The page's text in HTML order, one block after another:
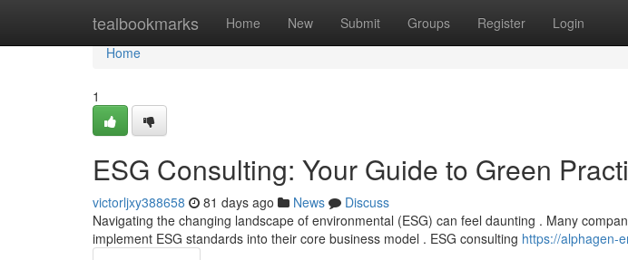
tealbookmarks Home New Submit Groups Register Login
Home
Home
1
ESG Consulting: Your Guide to Green
victorljxy388658 81 days ago News
Discuss
Navigating the changing landscape of environmental (ESG) can feel daunting . Many
implement ESG standards into their core business model . ESG consulting https://alphagen-